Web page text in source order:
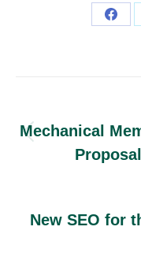
Mechanical
New SEO for